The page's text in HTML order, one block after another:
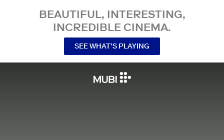
BEAUTIFUL, INTERESTING,
INCREDIBLE CINEMA.
SEE WHAT’S PLAYING